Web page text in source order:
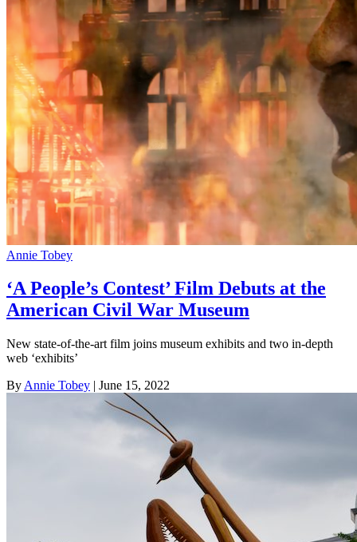
Annie Tobey
‘A People’s Contest’ Film Debuts at the
American Civil War Museum
New state-of-the-art film joins museum exhibits and two in-depth
web ‘exhibits’
By Annie Tobey | June 15, 2022